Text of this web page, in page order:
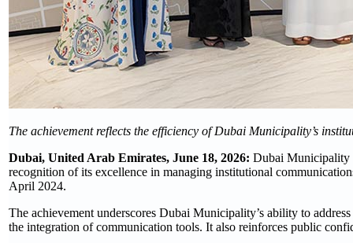
The achievement reflects the efficiency of Dubai Municipality’s
Dubai, United Arab Emirates, June 18, 2026: Dubai Municipality
recognition of its excellence in managing institutional
April 2024.
The achievement underscores Dubai Municipality’s ability to
the integration of communication tools. It also reinforces public